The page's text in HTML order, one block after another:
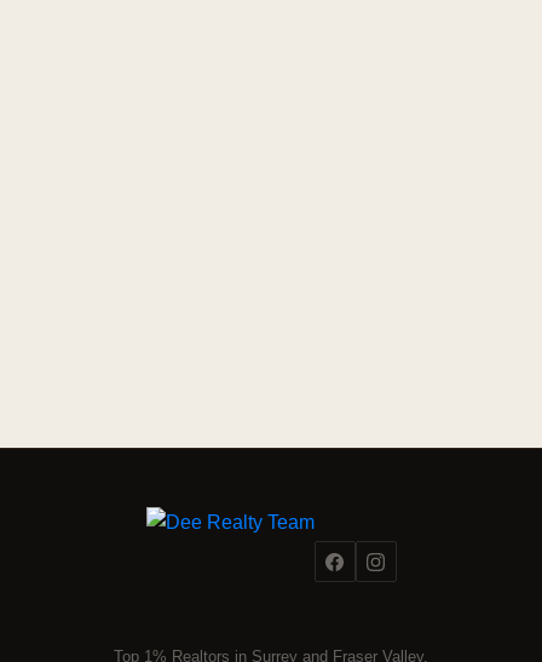
Top 1% Realtors in Surrey and Fraser Valley.